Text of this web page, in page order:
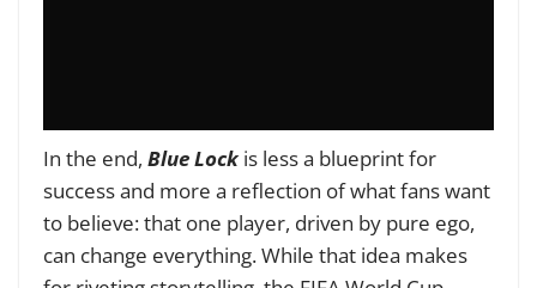
In the end, Blue Lockis less a blueprint for
success and more a reflection of what fans want
to believe: that one player, driven by pure ego,
can change everything. While that idea makes